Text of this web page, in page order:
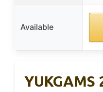
Available
YUKGAMS